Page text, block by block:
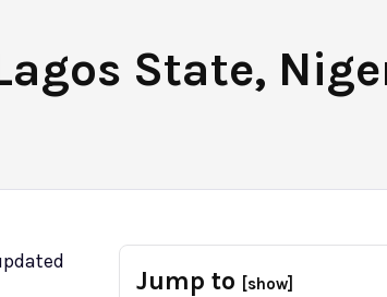
State,
Jump to [show]